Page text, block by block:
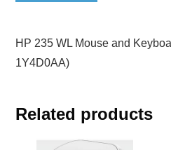
HP 235 WL Mouse and
1Y4D0AA)
Related products